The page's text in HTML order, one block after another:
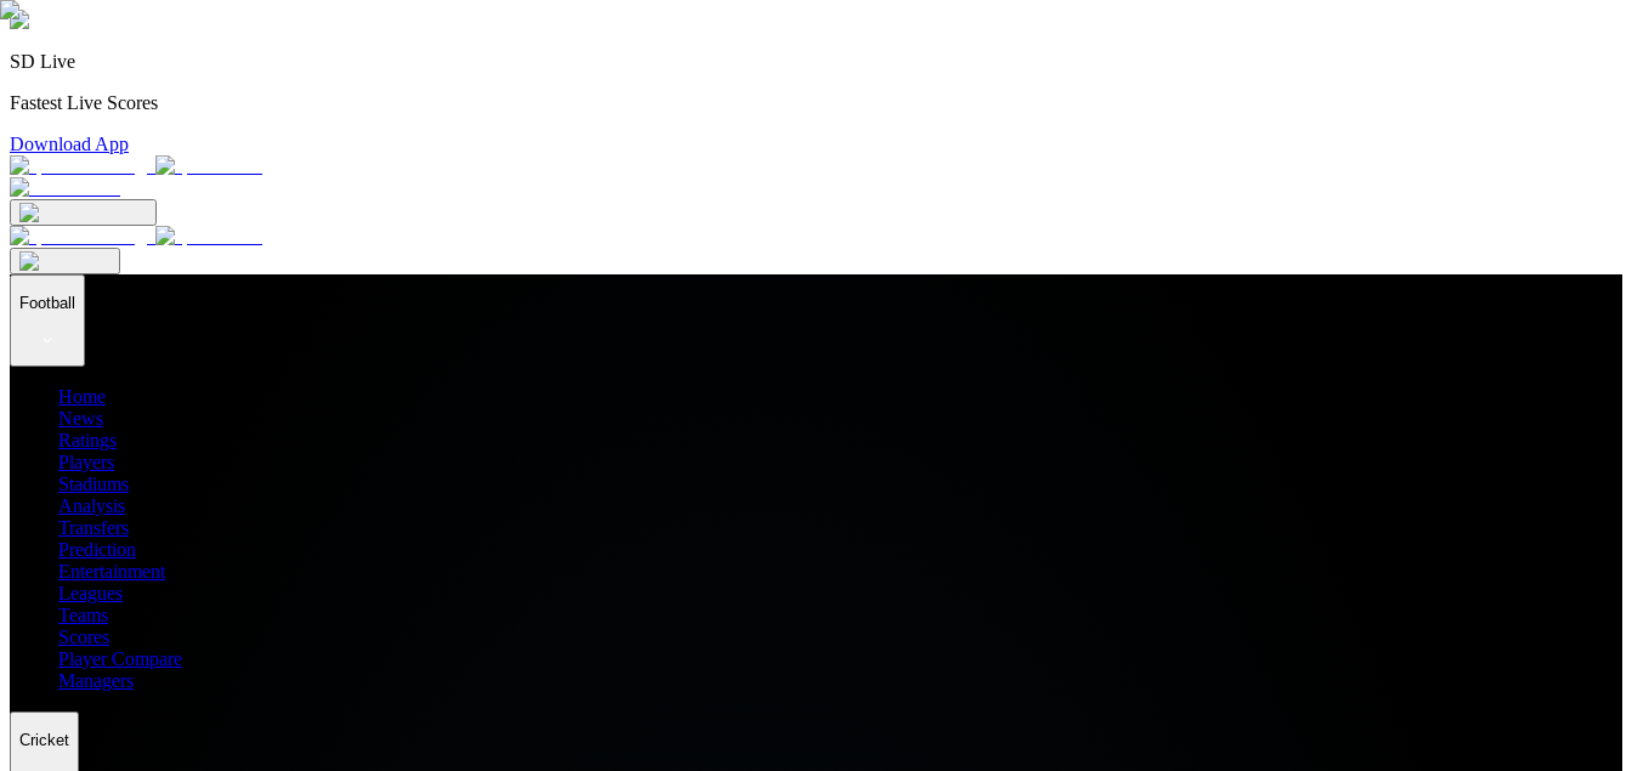
SD Live
Fastest Live Scores
Download App
Football
Home
News
Ratings
Players
Stadiums
Analysis
Transfers
Prediction
Entertainment
Leagues
Teams
Scores
Player Compare
Managers
Cricket